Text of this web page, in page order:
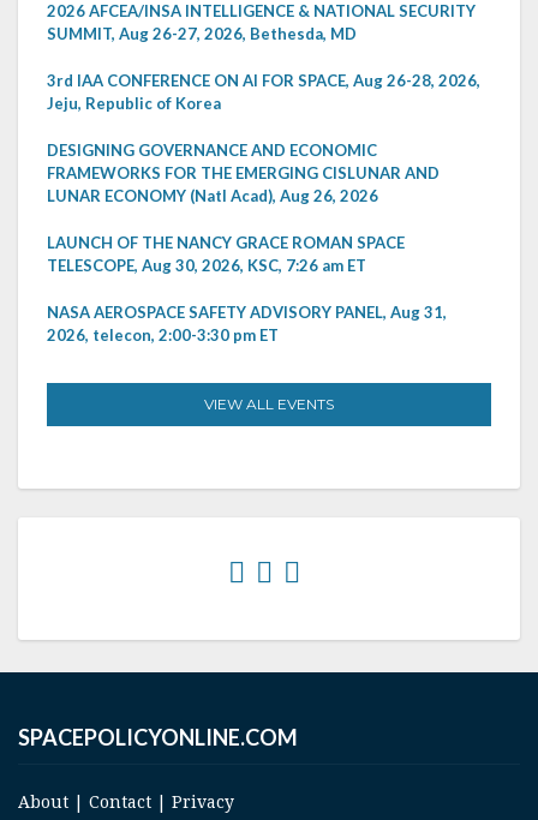
2026 AFCEA/INSA INTELLIGENCE & NATIONAL SECURITY
SUMMIT, Aug 26-27, 2026, Bethesda, MD
3rd IAA CONFERENCE ON AI FOR SPACE, Aug 26-28, 2026,
Jeju, Republic of Korea
DESIGNING GOVERNANCE AND ECONOMIC
FRAMEWORKS FOR THE EMERGING CISLUNAR AND
LUNAR ECONOMY (Natl Acad), Aug 26, 2026
LAUNCH OF THE NANCY GRACE ROMAN SPACE
TELESCOPE, Aug 30, 2026, KSC, 7:26 am ET
NASA AEROSPACE SAFETY ADVISORY PANEL, Aug 31,
2026, telecon, 2:00-3:30 pm ET
VIEW ALL EVENTS
SPACEPOLICYONLINE.COM
About Contact Privacy